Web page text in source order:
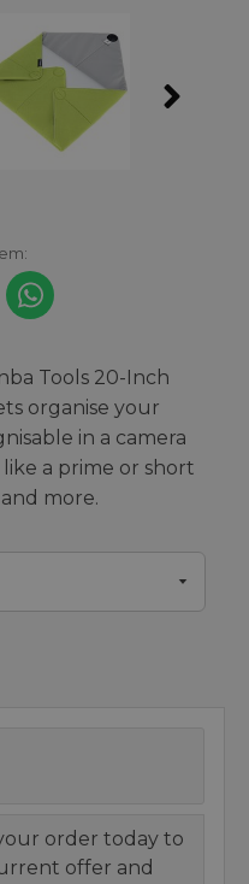
Tools 20-Inch
organise your
in a camera
a prime or short
more.
order today to
offer and